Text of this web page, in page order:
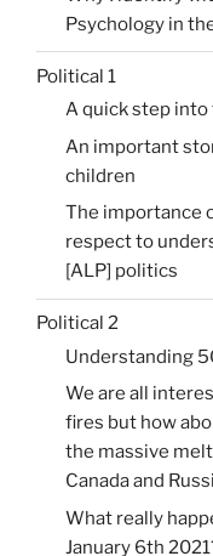
Psychology in
Political 1
A quick step into
An important
children
The importance
respect to
[ALP] politics
Political 2
Understanding
We are all
fires but how
the massive
Canada and
What really
January 6th